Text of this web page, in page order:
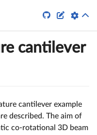
 
cantilever
cantilever example
described. The aim of
co-rotational 3D beam